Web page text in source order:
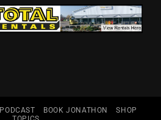
PODCAST BOOK JONATHON
SHOP